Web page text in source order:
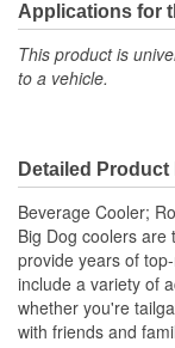
Applications for
This product is
to a vehicle.
Detailed
Beverage Cooler;
Big Dog coolers are
provide years of
include a variety of
whether you're
with friends and